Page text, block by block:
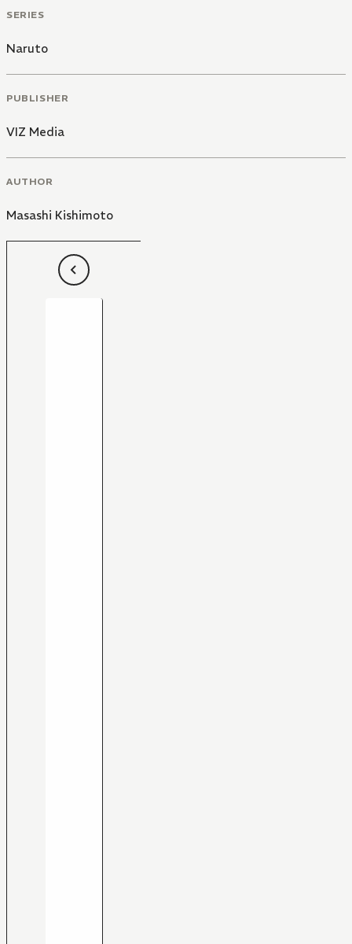
SERIES
Naruto
PUBLISHER
VIZ Media
AUTHOR
Masashi Kishimoto